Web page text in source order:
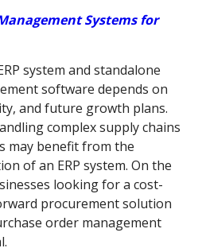
Systems for
system and standalone
software depends on
and future growth plans.
complex supply chains
may benefit from the
of an ERP system. On the
looking for a cost-
procurement solution
order management